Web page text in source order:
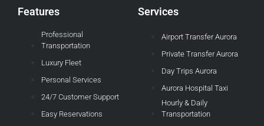
Features
Professional
Transportation
Luxury Fleet
Personal Services
24/7 Customer Support
Easy Reservations
Services
Airport Transfer Aurora
Private Transfer Aurora
Day Trips Aurora
Aurora Hospital Taxi
Hourly & Daily
Transportation